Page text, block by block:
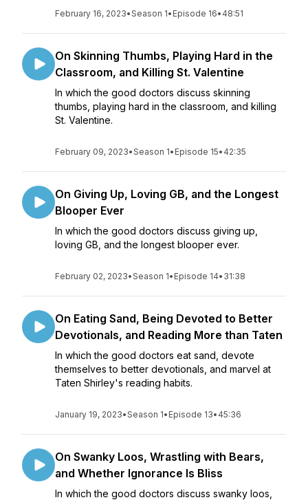
February 16, 2023•Season 1• Episode 16• 48:51
On Skinning Thumbs, Playing Hard in the
Classroom, and Killing St. Valentine
In which the good doctors discuss skinning
thumbs, playing hard in the classroom, and killing
St. Valentine.
February 09, 2023•Season 1• Episode 15• 42:35
On Giving Up, Loving GB, and the Longest
Blooper Ever
In which the good doctors discuss giving up,
loving GB, and the longest blooper ever.
February 02, 2023•Season 1• Episode 14• 31:38
On Eating Sand, Being Devoted to Better
Devotionals, and Reading More than Taten
In which the good doctors eat sand, devote
themselves to better devotionals, and marvel at
Taten Shirley's reading habits.
January 19, 2023•Season 1• Episode 13• 45:36
On Swanky Loos, Wrastling with Bears,
and Whether Ignorance Is Bliss
In which the good doctors discuss swanky loos,